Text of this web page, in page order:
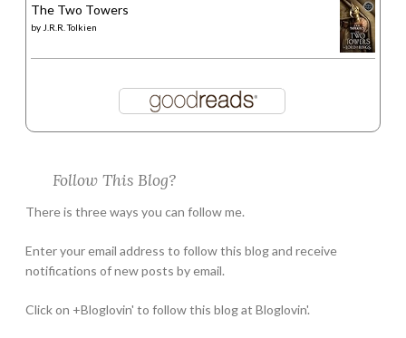
The Two Towers
by J.R.R. Tolkien
Follow This Blog?
There is three ways you can follow me.
Enter your email address to follow this blog and receive
notifications of new posts by email.
Click on +Bloglovin' to follow this blog at Bloglovin'.